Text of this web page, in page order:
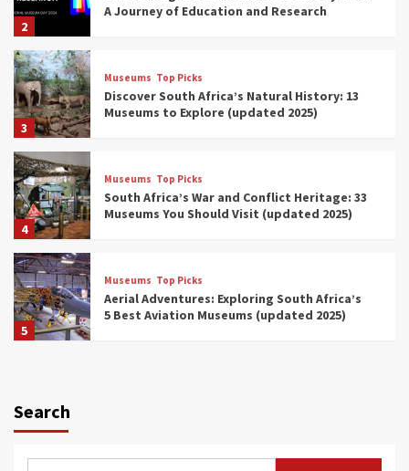
2
A Journey of Education and Research
3
Museums Top Picks
Discover South Africa’s Natural History: 13
Museums to Explore (updated 2025)
4
Museums Top Picks
South Africa’s War and Conflict Heritage: 33
Museums You Should Visit (updated 2025)
5
Museums Top Picks
Aerial Adventures: Exploring South Africa’s
5 Best Aviation Museums (updated 2025)
6
Search